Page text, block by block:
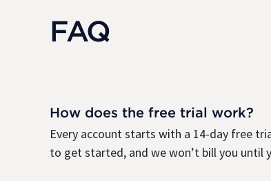
FAQ
How does the free trial work?
Every account starts with a 14-day free
to get started, and we won’t bill you until